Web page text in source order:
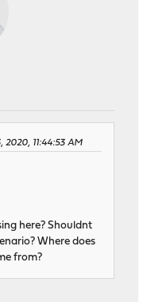
2020, 11:44:53 AM
here? Shouldnt
Where does
from?